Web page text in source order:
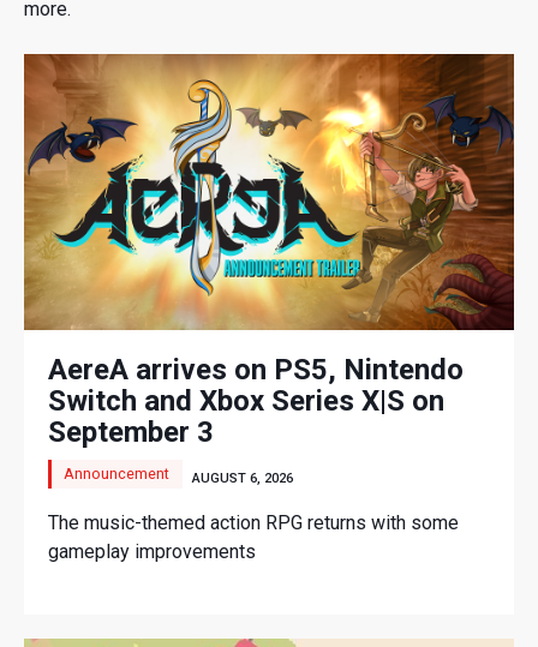
more.
AereA arrives on PS5, Nintendo
Switch and Xbox Series X|S on
September 3
Announcement AUGUST 6, 2026
The music-themed action RPG returns with some
gameplay improvements